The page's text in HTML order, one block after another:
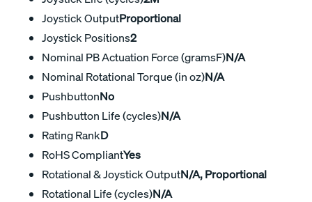
Joystick OutputProportional
Joystick Positions2
Nominal PB Actuation Force (gramsF)N/A
Nominal Rotational Torque (in oz)N/A
PushbuttonNo
Pushbutton Life (cycles)N/A
Rating RankD
RoHS CompliantYes
Rotational & Joystick OutputN/A, Proportional
Rotational Life (cycles)N/A